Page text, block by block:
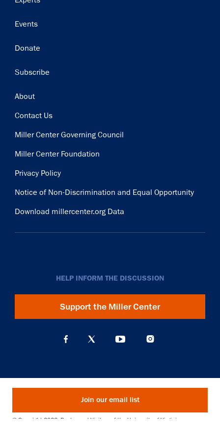
Events
Donate
Subscribe
Footer
About
Contact Us
Miller Center Governing Council
Miller Center Foundation
Privacy Policy
Notice of Non-Discrimination and Equal Opportunity
Download millercenter.org Data
HELP INFORM THE DISCUSSION
Support the Miller Center
Join our email list
© Copyright 2026. Rector and Visitors of the University of Virginia